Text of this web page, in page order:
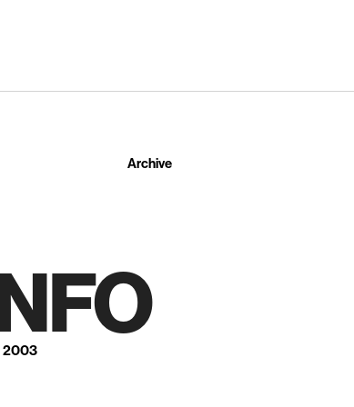
Archive
2003